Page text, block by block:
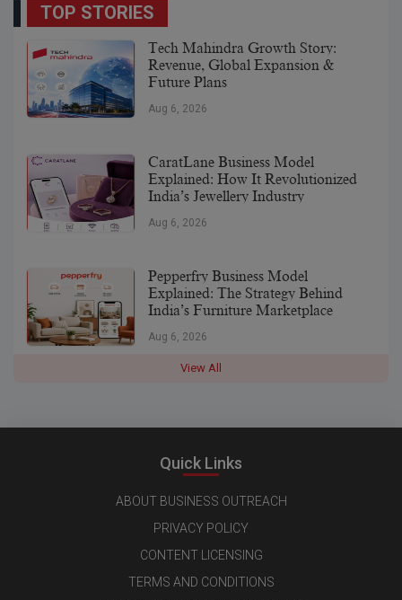
TOP STORIES
Tech Mahindra Growth Story:
Revenue, Global Expansion &
Future Plans
Aug 6, 2026
CaratLane Business Model
Explained: How It Revolutionized
India’s Jewellery Industry
Aug 6, 2026
Pepperfry Business Model
Explained: The Strategy Behind
India’s Furniture Marketplace
Aug 6, 2026
View All
Quick Links
ABOUT BUSINESS OUTREACH
PRIVACY POLICY
CONTENT LICENSING
TERMS AND CONDITIONS